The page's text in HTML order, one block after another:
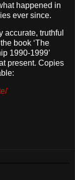
happened in
ever since.
accurate, truthful
book ‘The
1990-1999’
present. Copies